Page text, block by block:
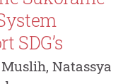
SDG’s
Natassya